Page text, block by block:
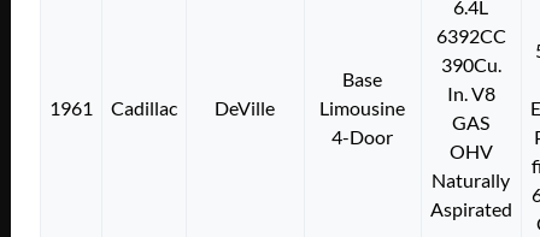
1961 Cadillac DeVille
Base
Limousine
4-Door
6.4L
6392CC
390Cu.
In. V8
GAS
OHV
Naturally
Aspirated